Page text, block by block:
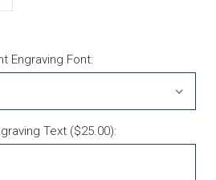
Engraving Font:
Text ($25.00):